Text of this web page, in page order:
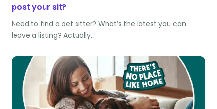
post your sit?
Need to find a pet sitter? What’s the latest you can
leave a listing? Actually…